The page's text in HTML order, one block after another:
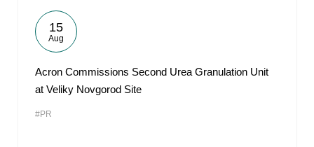
15
Aug
Acron Commissions Second Urea Granulation Unit
at Veliky Novgorod Site
#PR